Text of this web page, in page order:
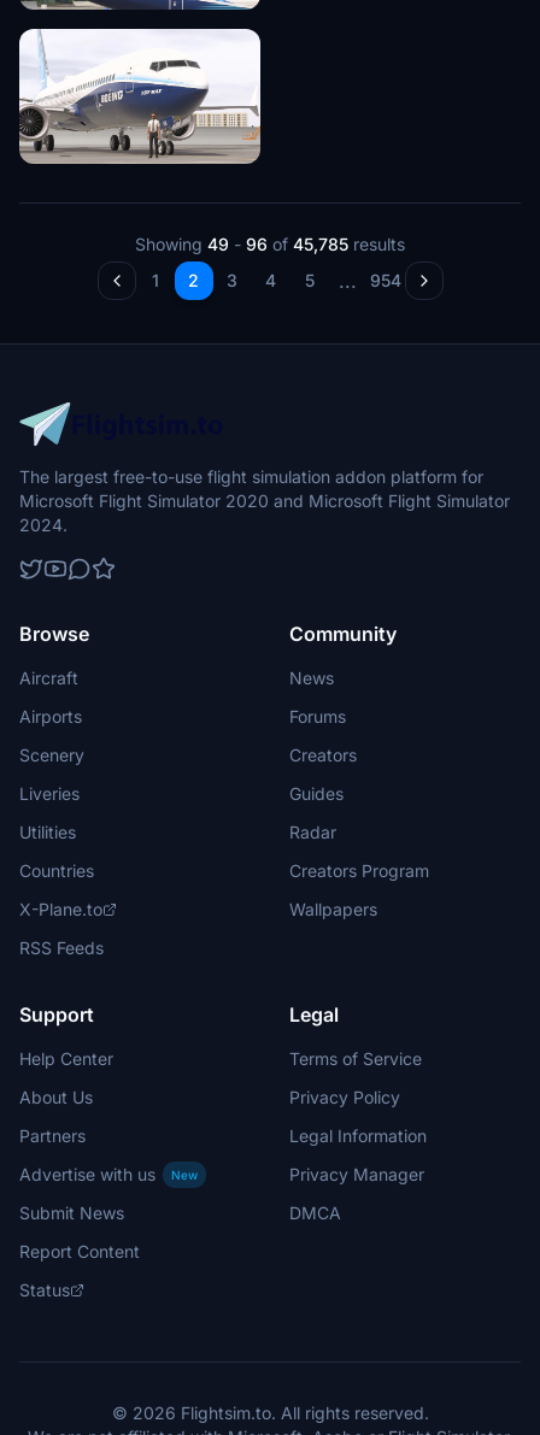
Showing 49 - 96 of 45,785 results
1
2 3 4 5 ... 954
The largest free-to-use flight simulation addon platform for
Microsoft Flight Simulator 2020 and Microsoft Flight Simulator
2024.
Browse
Aircraft
Airports
Scenery
Liveries
Utilities
Countries
X-Plane.to
RSS Feeds
Community
News
Forums
Creators
Guides
Radar
Creators Program
Wallpapers
Support
Help Center
About Us
Partners
Advertise with us
New
Submit News
Report Content
Status
Legal
Terms of Service
Privacy Policy
Legal Information
Privacy Manager
DMCA
© 2026 Flightsim.to. All rights reserved.